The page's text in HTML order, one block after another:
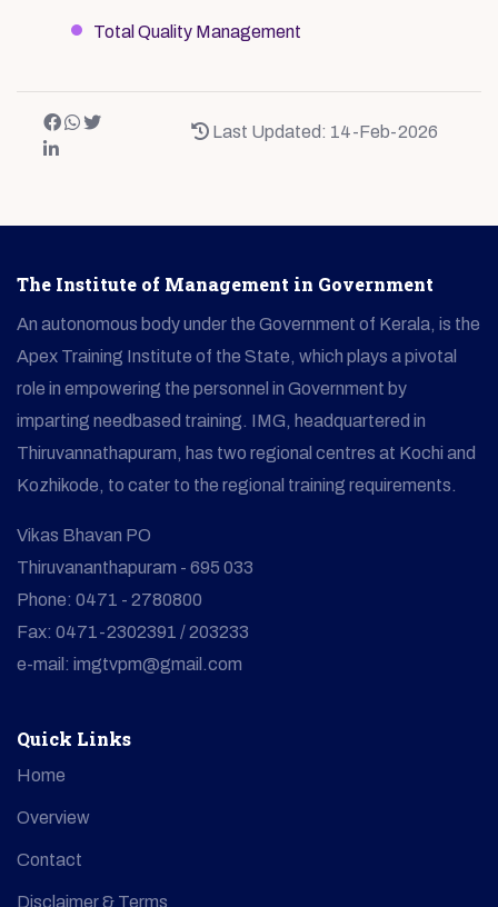
Total Quality Management
Last Updated: 14-Feb-2026
The Institute of Management in Government
An autonomous body under the Government of Kerala, is the
Apex Training Institute of the State, which plays a pivotal
role in empowering the personnel in Government by
imparting needbased training. IMG, headquartered in
Thiruvannathapuram, has two regional centres at Kochi and
Kozhikode, to cater to the regional training requirements.
Vikas Bhavan PO
Thiruvananthapuram - 695 033
Phone: 0471 - 2780800
Fax: 0471-2302391 / 203233
e-mail: imgtvpm@gmail.com
Quick Links
Home
Overview
Contact
Disclaimer & Terms